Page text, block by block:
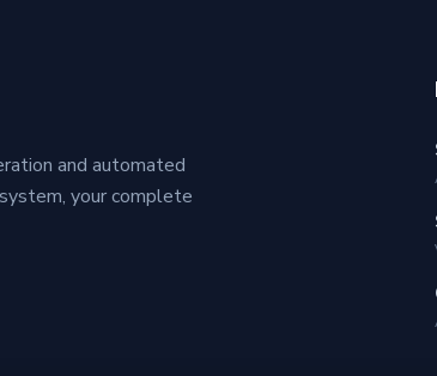
and automated
your complete